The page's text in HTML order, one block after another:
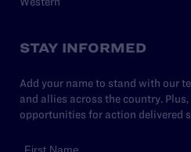
STAY INFORMED
Add your name to stand with our
and allies across the country. Plus,
opportunities for action delivered